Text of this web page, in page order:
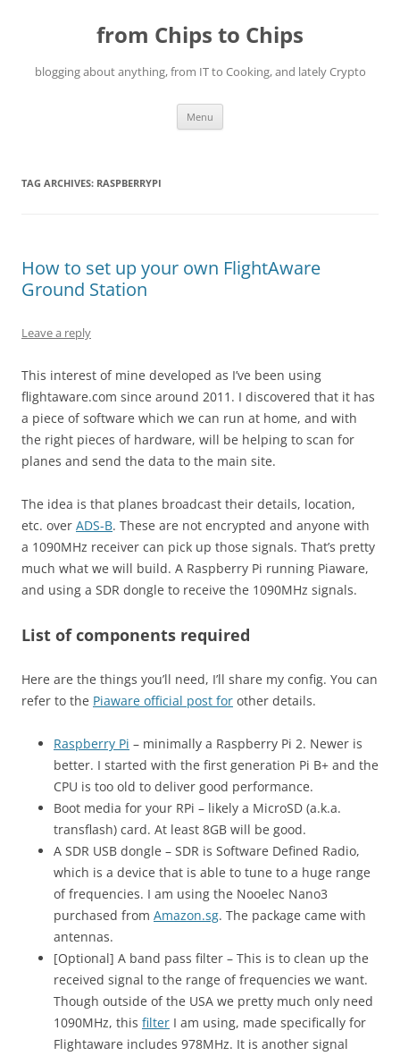
from Chips to Chips
blogging about anything, from IT to Cooking, and lately Crypto
Menu
TAG ARCHIVES: RASPBERRYPI
How to set up your own FlightAware
Ground Station
Leave a reply
This interest of mine developed as I’ve been using
flightaware.com since around 2011. I discovered that it has
a piece of software which we can run at home, and with
the right pieces of hardware, will be helping to scan for
planes and send the data to the main site.
The idea is that planes broadcast their details, location,
etc. over ADS-B. These are not encrypted and anyone with
a 1090MHz receiver can pick up those signals. That’s pretty
much what we will build. A Raspberry Pi running Piaware,
and using a SDR dongle to receive the 1090MHz signals.
List of components required
Here are the things you’ll need, I’ll share my config. You can
refer to the Piaware official post for other details.
Raspberry Pi – minimally a Raspberry Pi 2. Newer is
better. I started with the first generation Pi B+ and the
CPU is too old to deliver good performance.
Boot media for your RPi – likely a MicroSD (a.k.a.
transflash) card. At least 8GB will be good.
A SDR USB dongle – SDR is Software Defined Radio,
which is a device that is able to tune to a huge range
of frequencies. I am using the Nooelec Nano3
purchased from Amazon.sg. The package came with
antennas.
[Optional] A band pass filter – This is to clean up the
received signal to the range of frequencies we want.
Though outside of the USA we pretty much only need
1090MHz, this filter I am using, made specifically for
Flightaware includes 978MHz. It is another signal